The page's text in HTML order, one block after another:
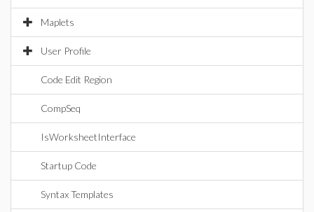
Maplets
User Profile
Code Edit Region
CompSeq
IsWorksheetInterface
Startup Code
Syntax Templates